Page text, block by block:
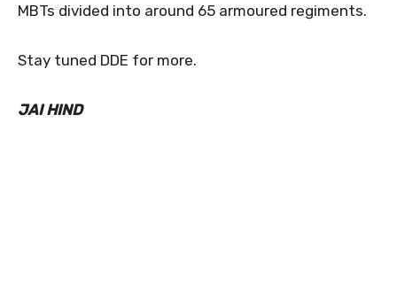
MBTs divided into around 65 armoured regiments.
Stay tuned DDE for more.
JAI HIND